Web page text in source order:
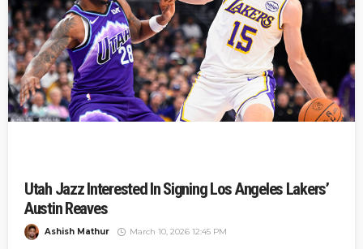
Utah Jazz Interested In Signing Los Angeles Lakers’
Austin Reaves
Ashish Mathur March 10, 2026 12:45 PM